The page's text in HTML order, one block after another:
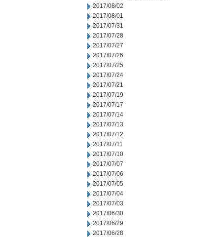
2017/08/02
2017/08/01
2017/07/31
2017/07/28
2017/07/27
2017/07/26
2017/07/25
2017/07/24
2017/07/21
2017/07/19
2017/07/17
2017/07/14
2017/07/13
2017/07/12
2017/07/11
2017/07/10
2017/07/07
2017/07/06
2017/07/05
2017/07/04
2017/07/03
2017/06/30
2017/06/29
2017/06/28